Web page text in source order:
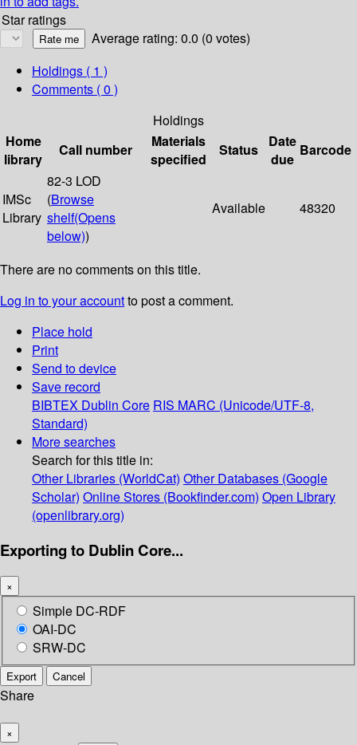
Star ratings
Average rating: 0.0 (0 votes)
Holdings ( 1 )
Comments ( 0 )
Holdings
Home
library
Call number
Materials
specified
Status
Date
due
Barcode
IMSc
Library
82-3 LOD
(Browse
shelf(Opens
below))
Available 48320
There are no comments on this title.
Log in to your accountto post a comment.
Place hold
Print
Send to device
Save record
BIBTEX Dublin Core RIS MARC (Unicode/UTF-8,
Standard)
More searches
Search for this title in:
Other Libraries (WorldCat) Other Databases (Google
Scholar) Online Stores (Bookfinder.com) Open Library
(openlibrary.org)
Exporting to Dublin Core...
×
Simple DC-RDF
OAI-DC
SRW-DC
Export Cancel
Share
×